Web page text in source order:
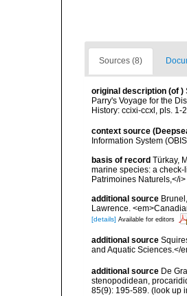
Sources (8)
original description (of )
Parry's Voyage for the
History: ccixi-ccxl, pls. 1-
context source
Information System
basis of record Türkay,
marine species: a
Patrimoines Naturels,</
additional source
Lawrence.
[details] Available for editors
additional source
and Aquatic Sciences.</
additional source De
stenopodidean,
85(9): 195-589. (look up